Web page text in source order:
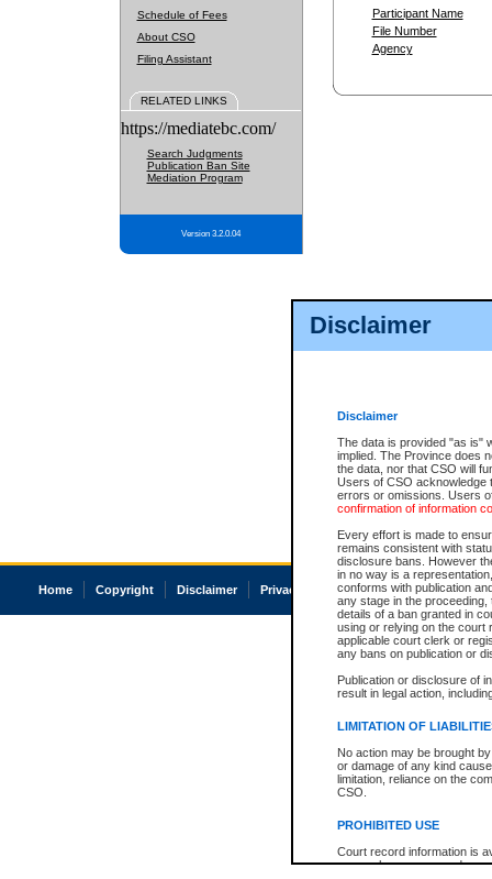
Disclaimer
Disclaimer
The data is provided "as is"
implied. The Province does
the data, nor that CSO will
Users of CSO acknowledge
errors or omissions. Users
confirmation of information
Every effort is made to
remains consistent with
disclosure bans. However
in no way is a
conforms with publication
any stage in the
details of a ban granted in
using or relying on the court
applicable court clerk or
any bans on publication or
Publication or disclosure of
result in legal action,
LIMITATION OF
No action may be brought
or damage of any kind
limitation, reliance on the
CSO.
PROHIBITED USE
Court record information is
research purposes and may
Schedule of Fees
About CSO
Filing Assistant
RELATED LINKS
https://mediatebc.com/
Search Judgments
Publication Ban Site
Mediation Program
Version 3.2.0.04
Participant Name
File Number
Agency
Home Copyright Disclaimer Privacy Accessibility